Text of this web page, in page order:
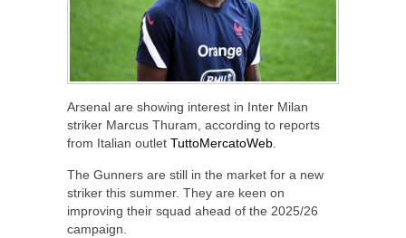
Arsenal are showing interest in Inter Milan
striker Marcus Thuram, according to reports
from Italian outlet TuttoMercatoWeb
The Gunners are still in the market for a new
striker this summer. They are keen on
improving their squad ahead of the 2025/26
campaign.